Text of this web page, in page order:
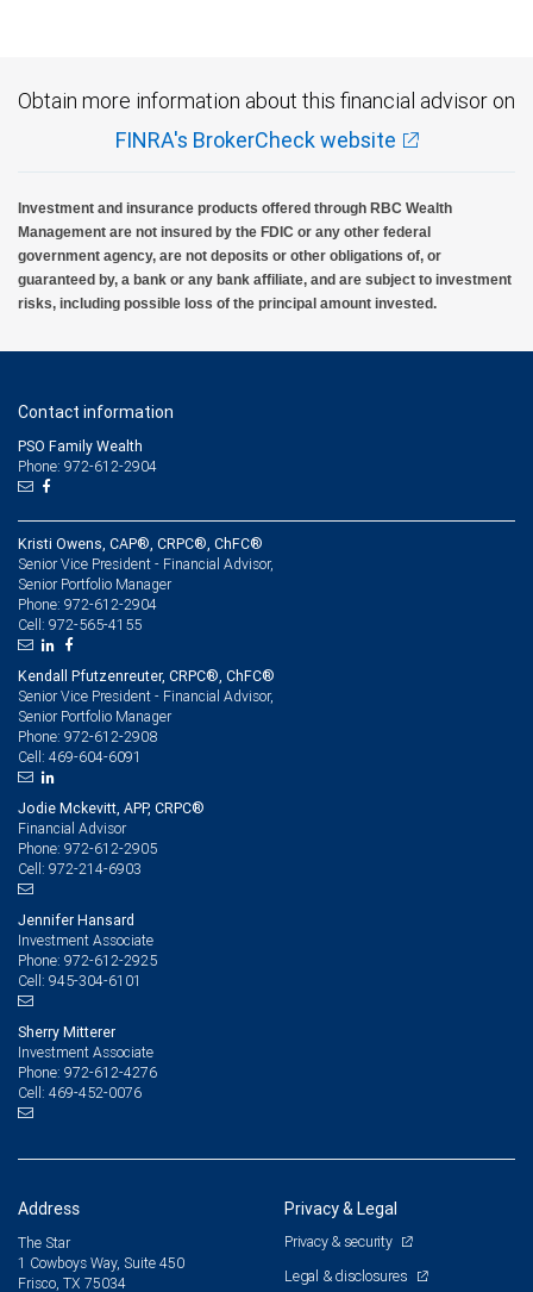
Obtain more information about this financial advisor on
FINRA's BrokerCheck website
Investment and insurance products offered through RBC Wealth
Management are not insured by the FDIC or any other federal
government agency, are not deposits or other obligations of, or
guaranteed by, a bank or any bank affiliate, and are subject to investment
risks, including possible loss of the principal amount invested.
Contact information
PSO Family Wealth
Phone: 972-612-2904
Kristi Owens, CAP®, CRPC®, ChFC®
Senior Vice President - Financial Advisor,
Senior Portfolio Manager
Phone: 972-612-2904
Cell: 972-565-4155
Kendall Pfutzenreuter, CRPC®, ChFC®
Senior Vice President - Financial Advisor,
Senior Portfolio Manager
Phone: 972-612-2908
Cell: 469-604-6091
Jodie Mckevitt, APP, CRPC®
Financial Advisor
Phone: 972-612-2905
Cell: 972-214-6903
Jennifer Hansard
Investment Associate
Phone: 972-612-2925
Cell: 945-304-6101
Sherry Mitterer
Investment Associate
Phone: 972-612-4276
Cell: 469-452-0076
Address
The Star
1 Cowboys Way, Suite 450
Frisco, TX 75034
Privacy & Legal
Privacy & security
Legal & disclosures